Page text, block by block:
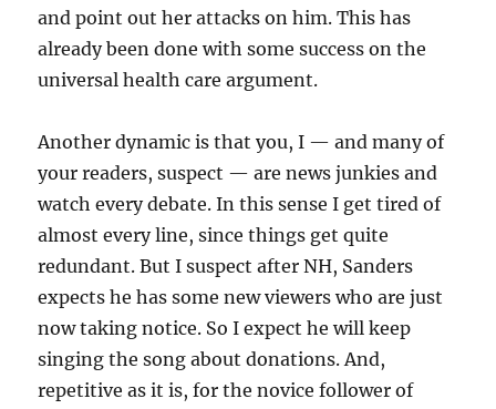
and point out her attacks on him. This has
already been done with some success on the
universal health care argument.
Another dynamic is that you, I — and many of
your readers, suspect — are news junkies and
watch every debate. In this sense I get tired of
almost every line, since things get quite
redundant. But I suspect after NH, Sanders
expects he has some new viewers who are just
now taking notice. So I expect he will keep
singing the song about donations. And,
repetitive as it is, for the novice follower of